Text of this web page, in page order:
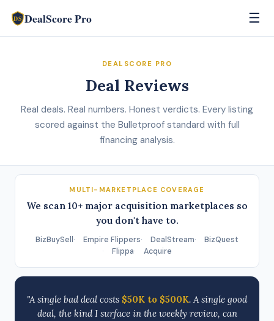
DS DealScore Pro ☰
DEALSCORE PRO
Deal Reviews
Real deals. Real numbers. Honest verdicts. Every listing
scored against the Bulletproof standard with full
financing analysis.
MULTI-MARKETPLACE COVERAGE
We scan 10+ major acquisition marketplaces so
you don't have to.
BizBuySell Empire Flippers DealStream
BizQuest
Flippa
Acquire
"A single bad deal costs $50K to $500K. A single good
deal, the kind I surface in the weekly review, can